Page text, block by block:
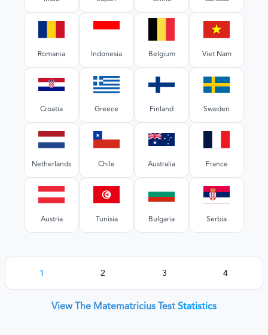
Romania Indonesia Belgium Viet Nam
Croatia Greece Finland Sweden
Netherlands Chile Australia France
Austria Tunisia Bulgaria Serbia
1 2 3 4
View The Matematricius Test Statistics